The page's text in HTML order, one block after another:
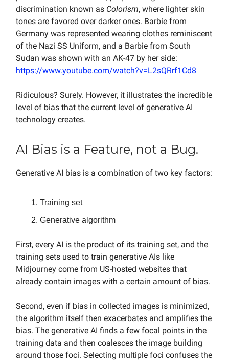
discrimination known as Colorism, where lighter skin
tones are favored over darker ones. Barbie from
Germany was represented wearing clothes reminiscent
of the Nazi SS Uniform, and a Barbie from South
Sudan was shown with an AK-47 by her side:
https://www.youtube.com/watch?v=L2sQRrf1Cd8
Ridiculous? Surely. However, it illustrates the incredible
level of bias that the current level of generative AI
technology creates.
AI Bias is a Feature, not a Bug.
Generative AI bias is a combination of two key factors:
Training set
Generative algorithm
First, every AI is the product of its training set, and the
training sets used to train generative AIs like
Midjourney come from US-hosted websites that
already contain images with a certain amount of bias.
Second, even if bias in collected images is minimized,
the algorithm itself then exacerbates and amplifies the
bias. The generative AI finds a few focal points in the
training data and then coalesces the image building
around those foci. Selecting multiple foci confuses the